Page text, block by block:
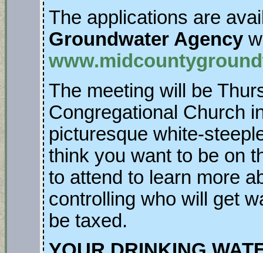
The applications are
Groundwater Agency
The meeting will be
Congregational Church
picturesque white-
think you want to be on
to attend to learn more
controlling who will get
be taxed.